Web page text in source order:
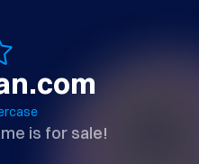
is for sale!